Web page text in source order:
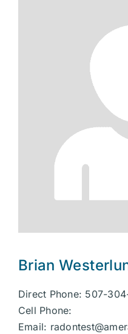
Brian
Direct Phone: 507-
Cell Phone:
Email: